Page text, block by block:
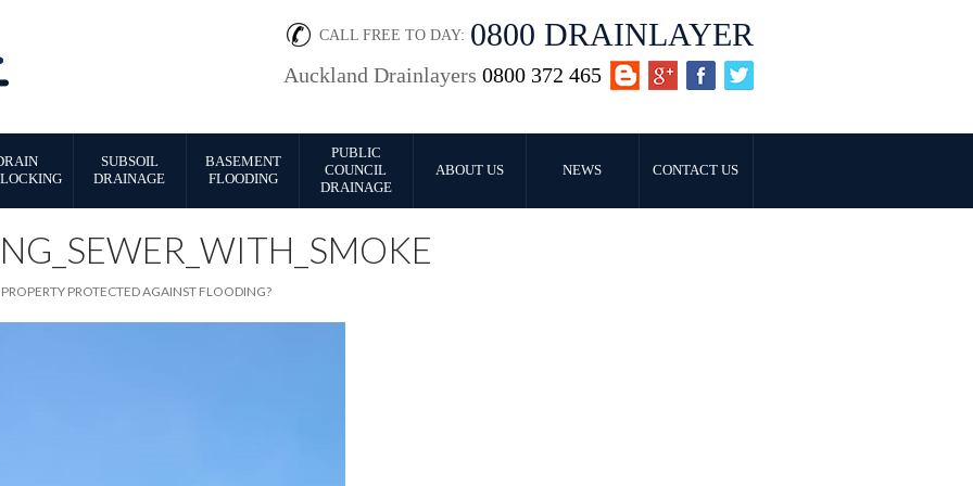
CALL FREE TO DAY: 0800 DRAINLAYER
Auckland Drainlayers 0800 372 465
SUBSOIL
DRAINAGE
BASEMENT
FLOODING
PUBLIC
COUNCIL
DRAINAGE
ABOUT US NEWS CONTACT US
PROPERTY PROTECTED AGAINST FLOODING?